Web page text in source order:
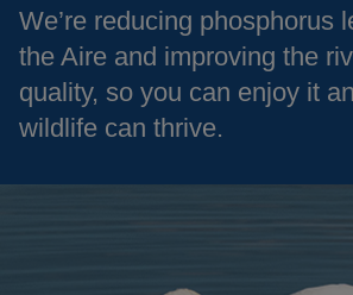
We’re reducing phosphorus
the Aire and improving the
quality, so you can enjoy it
wildlife can thrive.